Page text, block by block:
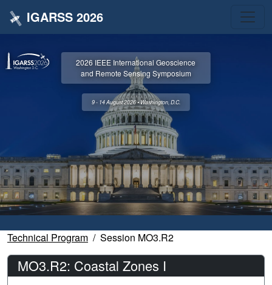
IGARSS 2026
2026 IEEE International Geoscience
and Remote Sensing Symposium
9 - 14 August 2026 • Washington, D.C.
Technical Program Session MO3.R2
MO3.R2: Coastal Zones I